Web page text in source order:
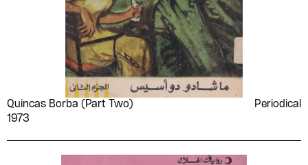
Quincas Borba (Part Two)
1973
Periodical